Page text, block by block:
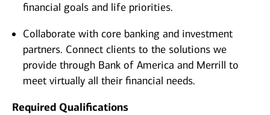
financial goals and life priorities.
Collaborate with core banking and investment
partners. Connect clients to the solutions we
provide through Bank of America and Merrill to
meet virtually all their financial needs.
Required Qualifications